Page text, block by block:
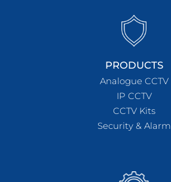
PRODUCTS
Analogue CCTV
IP CCTV
CCTV Kits
Security & Alarm